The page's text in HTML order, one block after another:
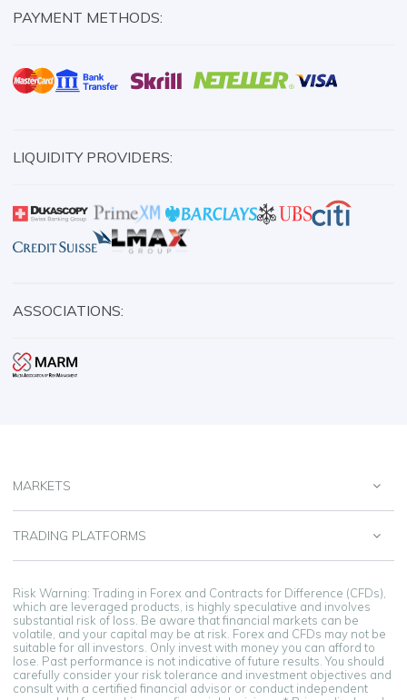
PAYMENT METHODS:
LIQUIDITY PROVIDERS:
ASSOCIATIONS:
MARKETS
TRADING PLATFORMS
Risk Warning: Trading in Forex and Contracts for Difference (CFDs),
which are leveraged products, is highly speculative and involves
substantial risk of loss. Be aware that financial markets can be
volatile, and your capital may be at risk. Forex and CFDs may not be
suitable for all investors. Only invest with money you can afford to
lose. Past performance is not indicative of future results. You should
carefully consider your risk tolerance and investment objectives and
consult with a certified financial advisor or conduct independent